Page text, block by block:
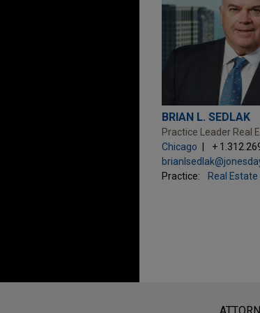
BRIAN L. SEDLAK
Practice Leader Real
Chicago
+
Practice:
Real Estate